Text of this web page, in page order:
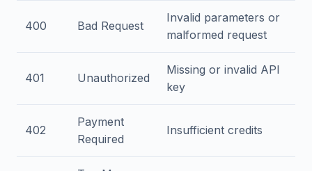
400 Bad Request
Invalid parameters or
malformed request
401 Unauthorized
Missing or invalid API
key
402
Payment
Required
Insufficient credits